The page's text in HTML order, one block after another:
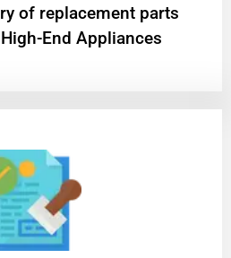
of replacement parts
End Appliances